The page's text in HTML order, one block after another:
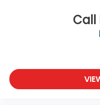
Call